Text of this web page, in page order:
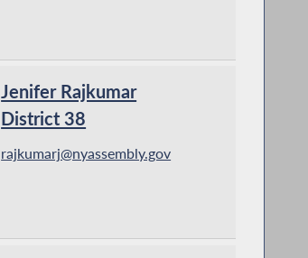
Jenifer Rajkumar
District 38
rajkumarj@nyassembly.gov